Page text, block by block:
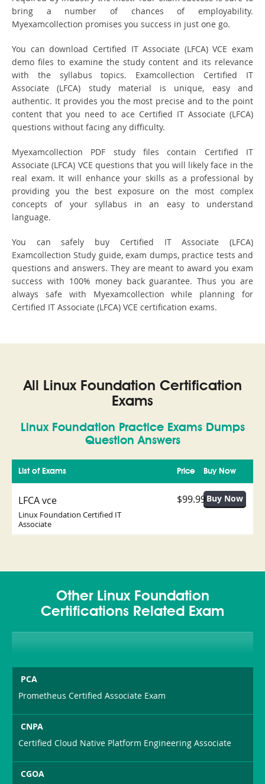
bring a number of chances of employability.
Myexamcollection promises you success in just one go.
You can download Certified IT Associate (LFCA) VCE exam
demo files to examine the study content and its relevance
with the syllabus topics. Examcollection Certified IT
Associate (LFCA) study material is unique, easy and
authentic. It provides you the most precise and to the point
content that you need to ace Certified IT Associate (LFCA)
questions without facing any difficulty.
Myexamcollection PDF study files contain Certified IT
Associate (LFCA) VCE questions that you will likely face in the
real exam. It will enhance your skills as a professional by
providing you the best exposure on the most complex
concepts of your syllabus in an easy to understand
language.
You can safely buy Certified IT Associate (LFCA)
Examcollection Study guide, exam dumps, practice tests and
questions and answers. They are meant to award you exam
success with 100% money back guarantee. Thus you are
always safe with Myexamcollection while planning for
Certified IT Associate (LFCA) VCE certification exams.
All Linux Foundation Certification
Exams
Linux Foundation Practice Exams Dumps
Question Answers
List of Exams Buy Now
Price
LFCA vce
Linux Foundation Certified IT
Associate
$99.99
Other Linux Foundation
Certifications Related Exam
PCA
Prometheus Certified Associate Exam
CNPA
Certified Cloud Native Platform Engineering Associate
CGOA